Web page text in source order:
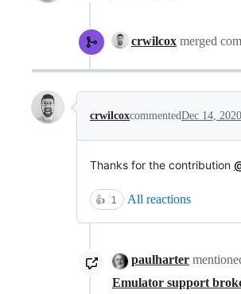
crwilcox merged
crwilcoxcommentedDec 14, 2020
Thanks for the contribution
👍 1 All reactions
paulharter
Emulator support